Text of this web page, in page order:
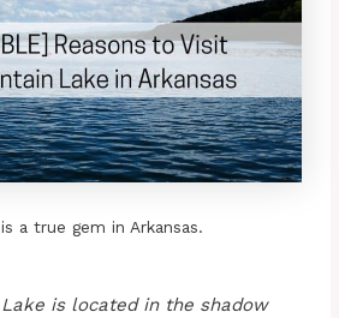
a true gem in Arkansas.
is located in the shadow